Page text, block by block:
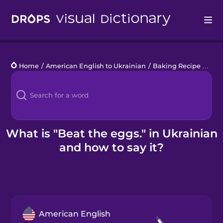
Languages
Blog
Kahoot!
Home / American English to Ukrainian / Baking Recipe Phrases
What is "Beat the eggs." in Ukrainian
and how to say it?
American English